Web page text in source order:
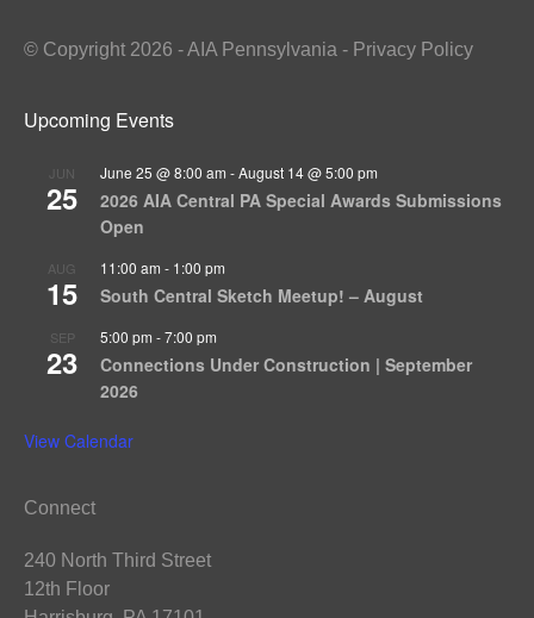
© Copyright 2026 - AIA Pennsylvania - Privacy Policy
Upcoming Events
JUN
25
June 25 @ 8:00 am -August 14 @ 5:00 pm
2026 AIA Central PA Special Awards Submissions
Open
AUG
15
11:00 am - 1:00 pm
South Central Sketch Meetup! – August
SEP
23
5:00 pm -7:00 pm
Connections Under Construction | September
2026
View Calendar
Connect
240 North Third Street
12th Floor